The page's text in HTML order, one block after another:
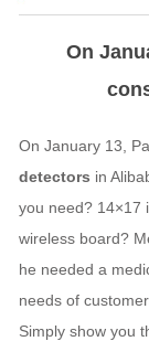
On
On January 13,
detectors in
you need? 14×17
wireless board?
he needed a
needs of
Simply show you